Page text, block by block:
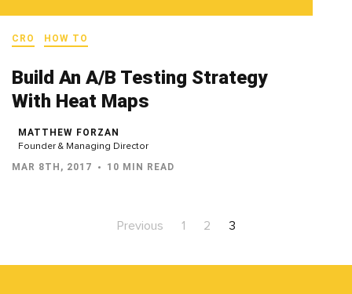
CRO HOW TO
Build An A/B Testing Strategy
With Heat Maps
MATTHEW FORZAN
Founder & Managing Director
MAR 8TH, 2017 10 MIN READ
Previous 1 2 3